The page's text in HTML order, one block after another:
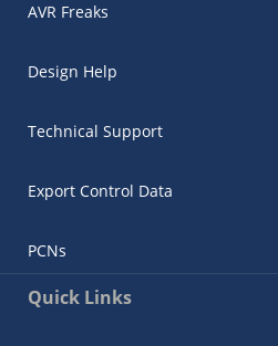
AVR Freaks
Design Help
Technical Support
Export Control Data
PCNs
Quick Links